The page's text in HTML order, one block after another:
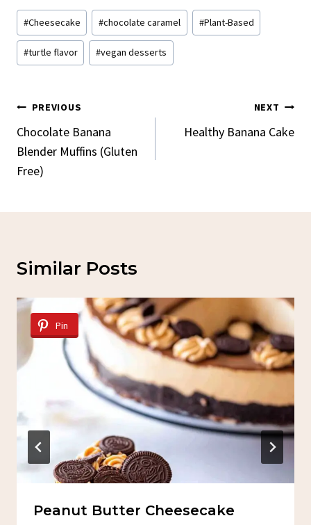
Post
Tags:
#Cheesecake #chocolate caramel #Plant-Based
#turtle flavor #vegan desserts
Post
Navigation
PREVIOUS
Chocolate Banana
Blender Muffins (Gluten
Free)
NEXT
Healthy Banana Cake
Similar Posts
Pin
Peanut Butter Cheesecake